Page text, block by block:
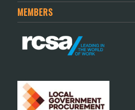
MEMBERS